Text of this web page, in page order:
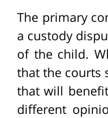
The primary
a custody
of the child.
that the courts
that will
different